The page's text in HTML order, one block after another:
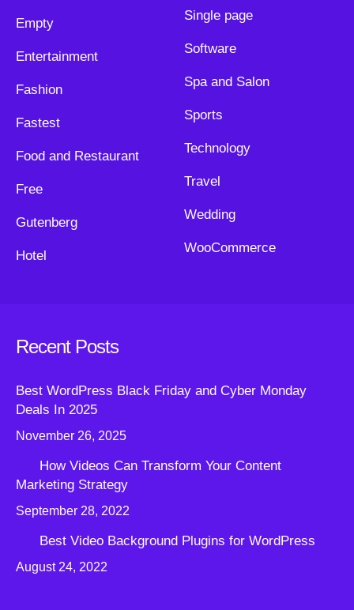
Empty
Entertainment
Fashion
Fastest
Food and Restaurant
Free
Gutenberg
Hotel
Single page
Software
Spa and Salon
Sports
Technology
Travel
Wedding
WooCommerce
Recent Posts
Best WordPress Black Friday and Cyber Monday
Deals In 2025
November 26, 2025
How Videos Can Transform Your Content
Marketing Strategy
September 28, 2022
Best Video Background Plugins for WordPress
August 24, 2022